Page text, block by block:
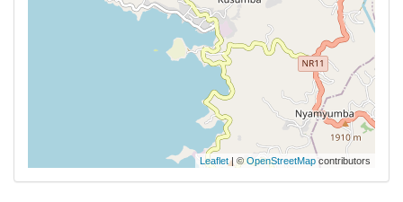
Leaflet| ©OpenStreetMap contributors